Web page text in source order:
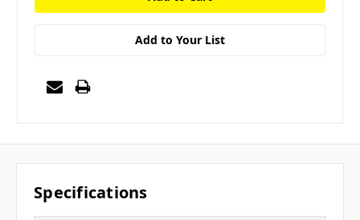
Add to Your List
Specifications